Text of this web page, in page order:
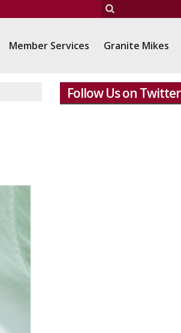
Member Services Granite Mikes
Follow Us on Twitter